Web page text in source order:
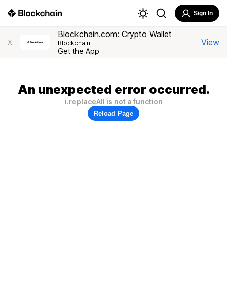
Sign In
X
Blockchain.com: Crypto Wallet
Blockchain
Get the App
View
An unexpected error occurred.
i.replaceAll is not a function
Reload Page